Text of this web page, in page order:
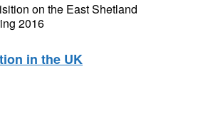
on the East Shetland
2016
in the UK